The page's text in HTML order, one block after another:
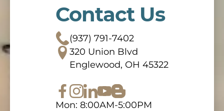
Contact Us
(937) 791-7402
320 Union Blvd
Englewood, OH 45322
Mon: 8:00AM-5:00PM